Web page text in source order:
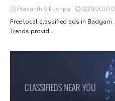
Prasanth S Pushpa
8/20/2010
Free local classified ads in
Trends provid…